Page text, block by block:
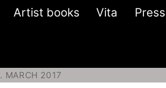
Artist books Vita Press
MARCH 2017